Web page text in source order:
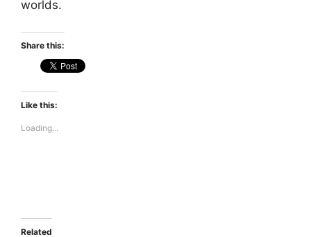
worlds.
Share this:
Like this:
Loading...
Related